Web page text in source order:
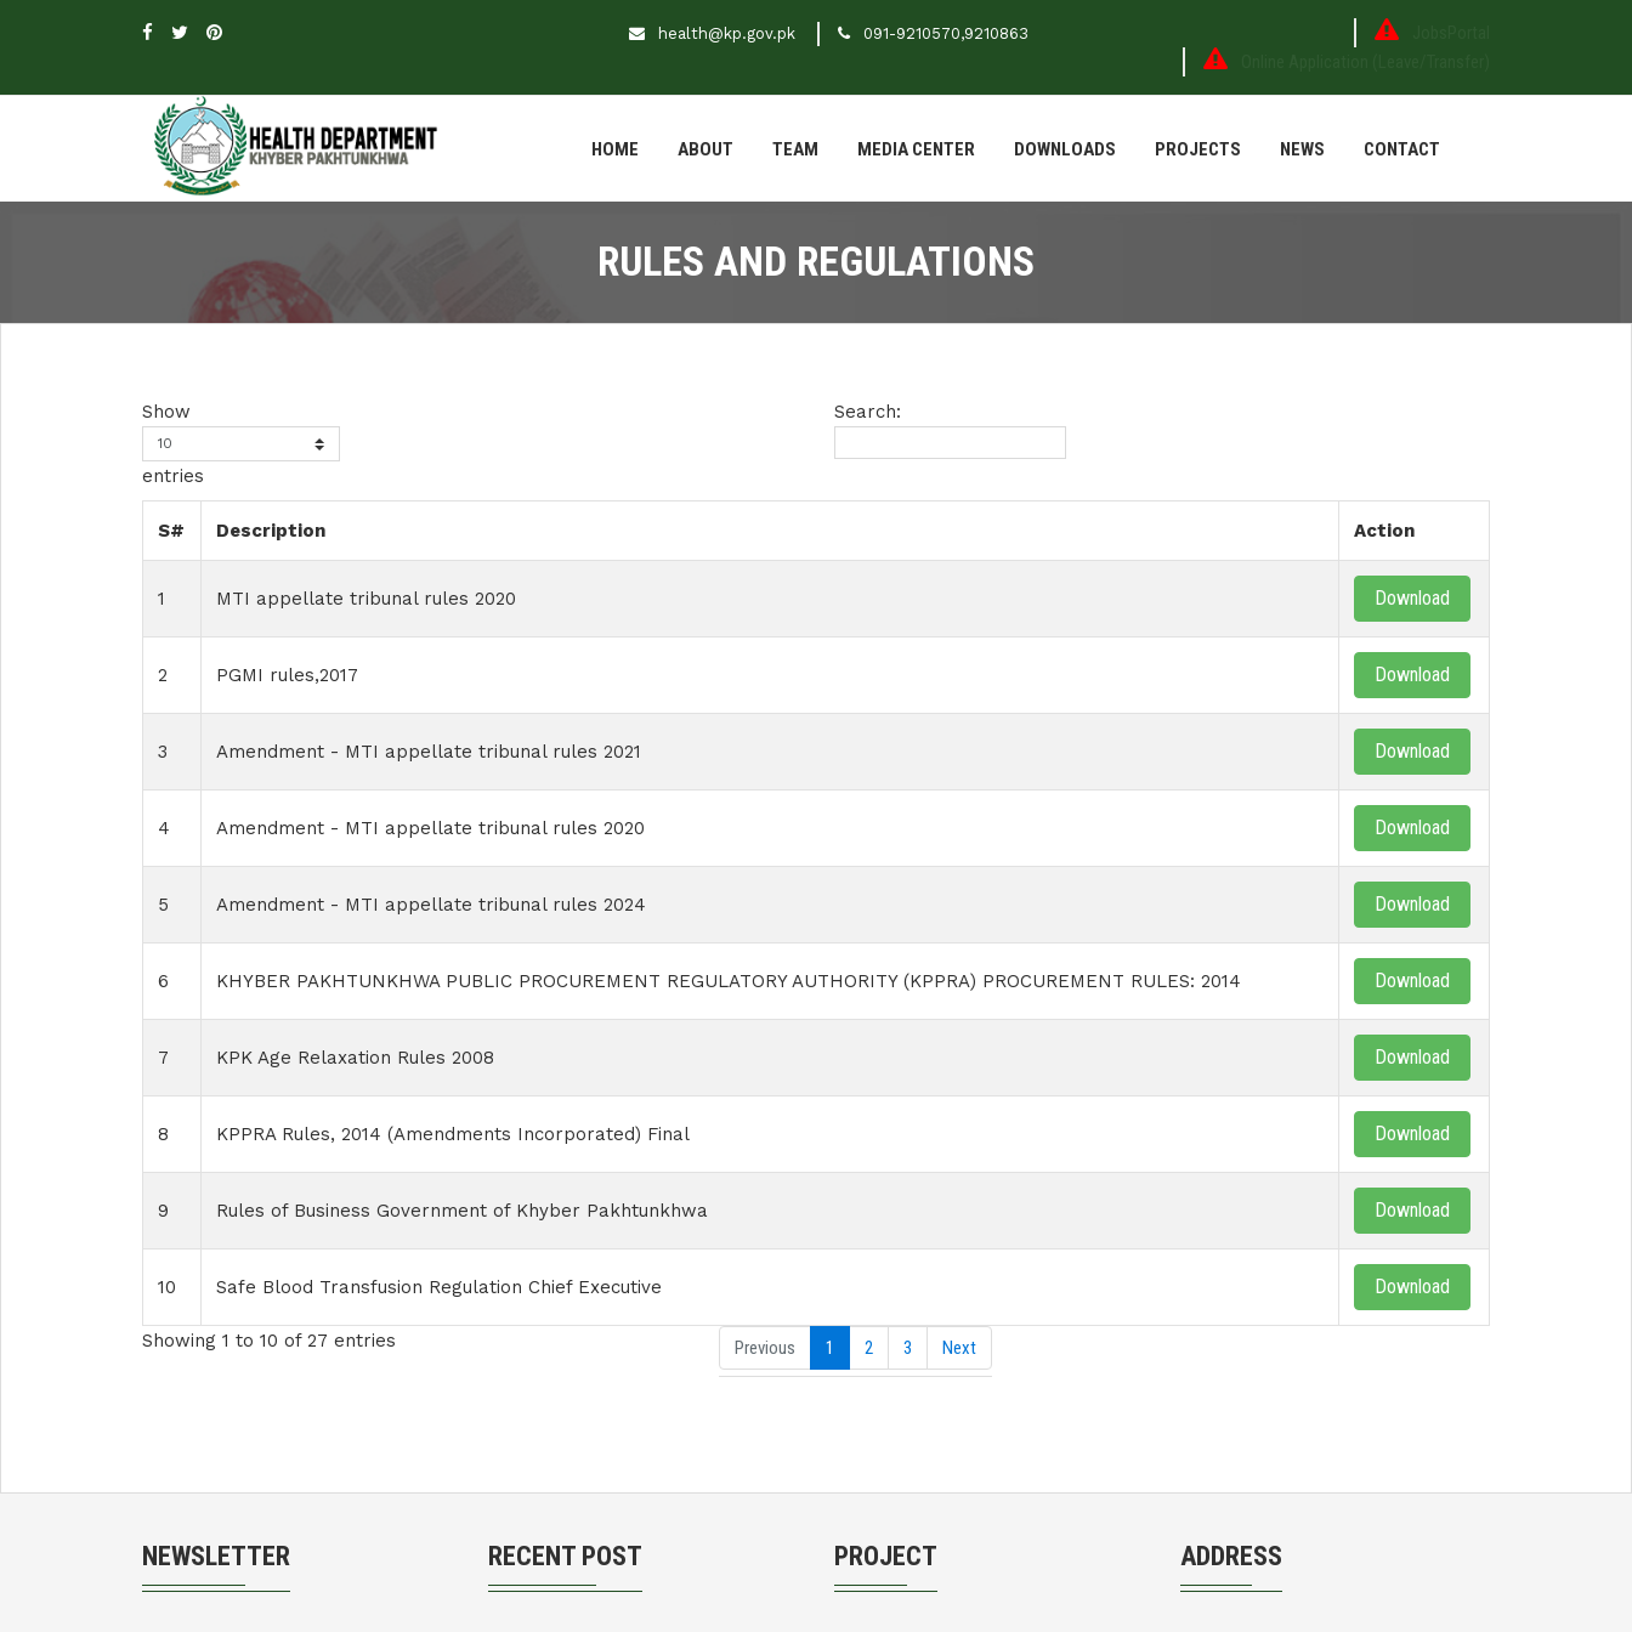
health@kp.gov.pk 091-9210570,9210863
HOME ABOUT TEAM MEDIA CENTER DOWNLOADS PROJECTS NEWS CONTACT
RULES AND REGULATIONS
Show
entries
Search:
S# Description Action
1 MTI appellate tribunal rules 2020 Download
2 PGMI rules,2017 Download
3 Amendment - MTI appellate tribunal rules 2021 Download
4 Amendment - MTI appellate tribunal rules 2020 Download
5 Amendment - MTI appellate tribunal rules 2024 Download
6 KHYBER PAKHTUNKHWA PUBLIC PROCUREMENT REGULATORY AUTHORITY (KPPRA) PROCUREMENT RULES: 2014 Download
7 KPK Age Relaxation Rules 2008 Download
8 KPPRA Rules, 2014 (Amendments Incorporated) Final Download
9 Rules of Business Government of Khyber Pakhtunkhwa Download
10 Safe Blood Transfusion Regulation Chief Executive Download
Showing 1 to 10 of 27 entries Previous 1 2 3 Next
NEWSLETTER RECENT POST PROJECT ADDRESS